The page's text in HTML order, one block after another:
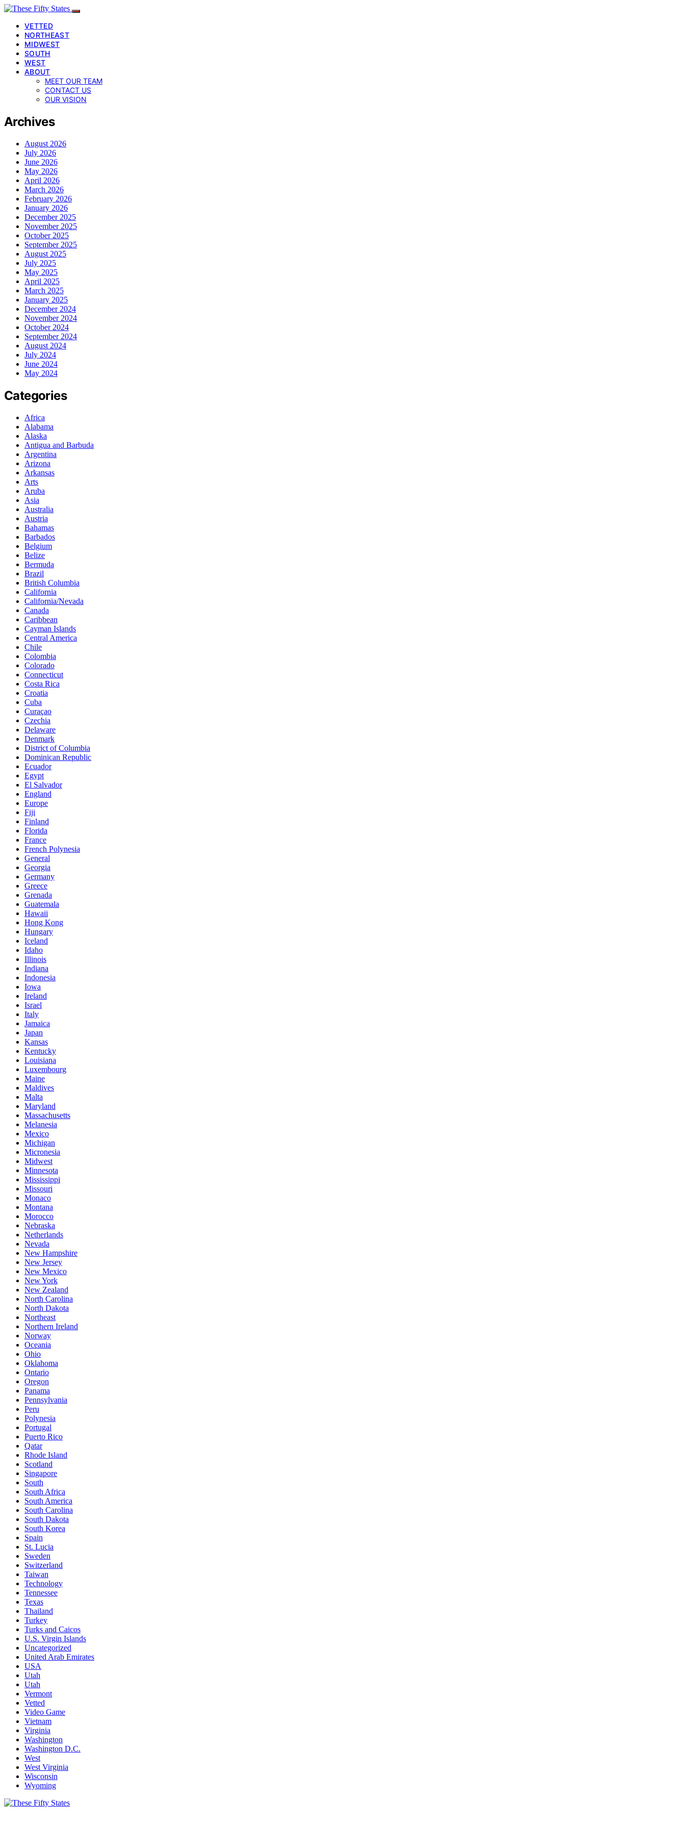
VETTED
NORTHEAST
MIDWEST
SOUTH
WEST
ABOUT
MEET OUR TEAM
CONTACT US
OUR VISION
Archives
August 2026
July 2026
June 2026
May 2026
April 2026
March 2026
February 2026
January 2026
December 2025
November 2025
October 2025
September 2025
August 2025
July 2025
May 2025
April 2025
March 2025
January 2025
December 2024
November 2024
October 2024
September 2024
August 2024
July 2024
June 2024
May 2024
Categories
Africa
Alabama
Alaska
Antigua and Barbuda
Argentina
Arizona
Arkansas
Arts
Aruba
Asia
Australia
Austria
Bahamas
Barbados
Belgium
Belize
Bermuda
Brazil
British Columbia
California
California/Nevada
Canada
Caribbean
Cayman Islands
Central America
Chile
Colombia
Colorado
Connecticut
Costa Rica
Croatia
Cuba
Curaçao
Czechia
Delaware
Denmark
District of Columbia
Dominican Republic
Ecuador
Egypt
El Salvador
England
Europe
Fiji
Finland
Florida
France
French Polynesia
General
Georgia
Germany
Greece
Grenada
Guatemala
Hawaii
Hong Kong
Hungary
Iceland
Idaho
Illinois
Indiana
Indonesia
Iowa
Ireland
Israel
Italy
Jamaica
Japan
Kansas
Kentucky
Louisiana
Luxembourg
Maine
Maldives
Malta
Maryland
Massachusetts
Melanesia
Mexico
Michigan
Micronesia
Midwest
Minnesota
Mississippi
Missouri
Monaco
Montana
Morocco
Nebraska
Netherlands
Nevada
New Hampshire
New Jersey
New Mexico
New York
New Zealand
North Carolina
North Dakota
Northeast
Northern Ireland
Norway
Oceania
Ohio
Oklahoma
Ontario
Oregon
Panama
Pennsylvania
Peru
Polynesia
Portugal
Puerto Rico
Qatar
Rhode Island
Scotland
Singapore
South
South Africa
South America
South Carolina
South Dakota
South Korea
Spain
St. Lucia
Sweden
Switzerland
Taiwan
Technology
Tennessee
Texas
Thailand
Turkey
Turks and Caicos
U.S. Virgin Islands
Uncategorized
United Arab Emirates
USA
Utah
Utah
Vermont
Vetted
Video Game
Vietnam
Virginia
Washington
Washington D.C.
West
West Virginia
Wisconsin
Wyoming